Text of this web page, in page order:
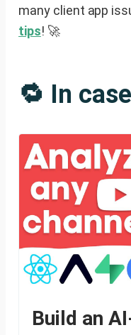
many client app
tips! 🚀
🔁 In
Build an